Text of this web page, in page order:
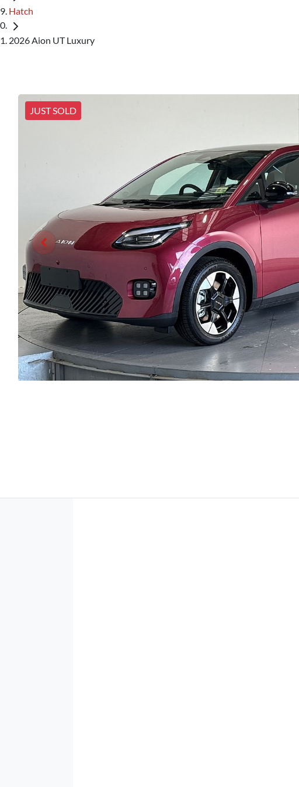
Hatch
2026 Aion UT Luxury
JUST SOLD